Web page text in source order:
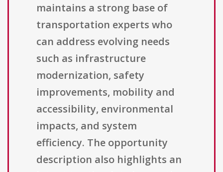
maintains a strong base of
transportation experts who
can address evolving needs
such as infrastructure
modernization, safety
improvements, mobility and
accessibility, environmental
impacts, and system
efficiency. The opportunity
description also highlights an